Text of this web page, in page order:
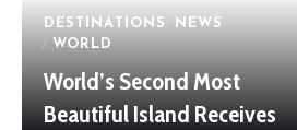
DESTINATIONS
NEWS
WORLD
World’s Second Most
Beautiful Island Receives